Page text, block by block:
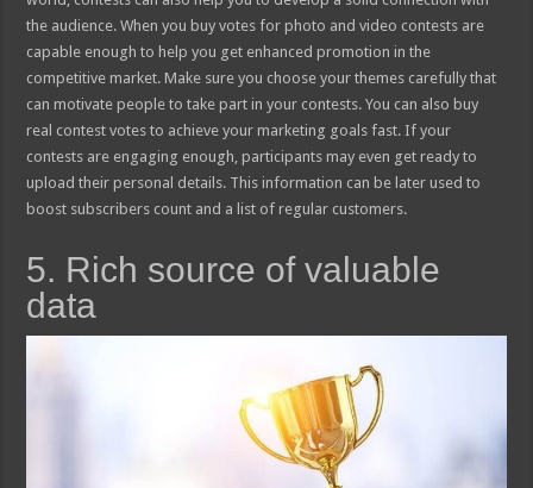
the audience. When you buy votes for photo and video contests are
capable enough to help you get enhanced promotion in the
competitive market. Make sure you choose your themes carefully that
can motivate people to take part in your contests. You can also buy
real contest votes to achieve your marketing goals fast. If your
contests are engaging enough, participants may even get ready to
upload their personal details. This information can be later used to
boost subscribers count and a list of regular customers.
5. Rich source of valuable
data